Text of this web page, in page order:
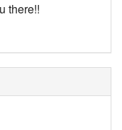
there!!